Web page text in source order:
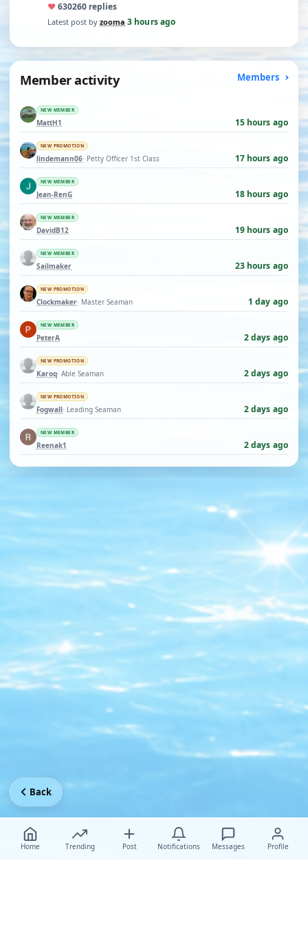
♥630260 replies
Latest post by zooma·3 hours ago
Member activity Members
NEW MEMBER
MattH1 15 hours ago
NEW PROMOTION
lindemann06· Petty Officer 1st Class 17 hours ago
NEW MEMBER
Jean-RenG 18 hours ago
NEW MEMBER
DavidB12 19 hours ago
NEW MEMBER
Sailmaker 23 hours ago
NEW PROMOTION
Clockmaker· Master Seaman 1 day ago
NEW MEMBER
PeterA 2 days ago
NEW PROMOTION
Karoq· Able Seaman 2 days ago
NEW PROMOTION
Fogwall· Leading Seaman 2 days ago
NEW MEMBER
Reenak1 2 days ago
Home Trending Post Notifications Messages Profile
Back